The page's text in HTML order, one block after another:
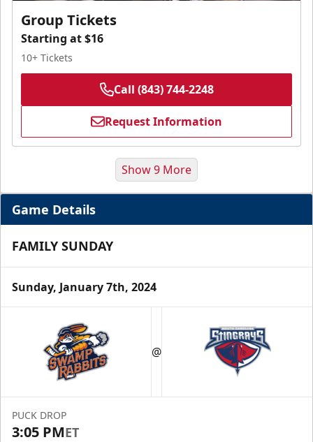
Group Tickets
Starting at $16
10+ Tickets
Call (843) 744-2248
Request Information
Hospitality Areas
Group Experiences Info
Call (843) 744-2248
Show 9 More
Game Details
FAMILY SUNDAY
Sunday, January 7th, 2024
@
PUCK DROP
3:05 PMET